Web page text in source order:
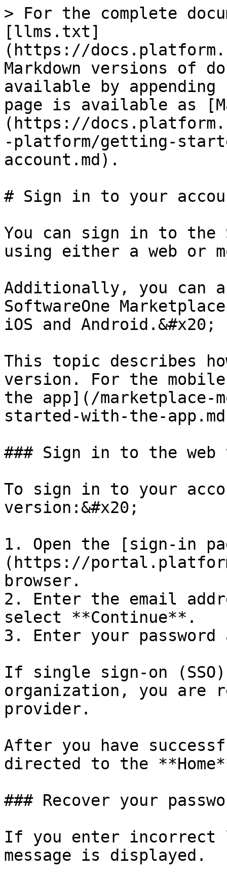
> For the complete
[llms.txt]
(https://
Markdown versions of
available by
page is available as
(https://
-platform/getting-
account.md).
# Sign in to your
You can sign in to the
using either a web or
Additionally, you can
SoftwareOne
iOS and Android.&#x20;
This topic describes
version. For the
the app](/marketplace-
started-with-the-
### Sign in to the web
To sign in to your
version:&#x20;
1. Open the [sign-in
(https://
browser.
2. Enter the email
select **Continue**.
3. Enter your
If single sign-on
organization, you are
provider.
After you have
directed to the
### Recover your
If you enter incorrect
message is displayed.